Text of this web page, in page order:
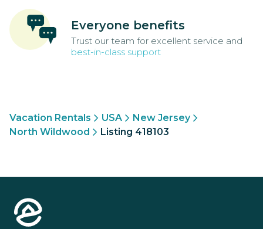
Everyone benefits
Trust our team for excellent service and
best-in-class support
Vacation Rentals USA
New Jersey
North Wildwood
Listing 418103